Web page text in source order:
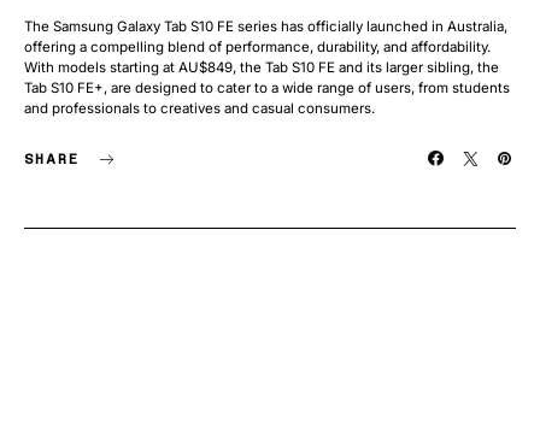
The Samsung Galaxy Tab S10 FE series has officially launched in Australia,
offering a compelling blend of performance, durability, and affordability.
With models starting at AU$849, the Tab S10 FE and its larger sibling, the
Tab S10 FE+, are designed to cater to a wide range of users, from students
and professionals to creatives and casual consumers.
SHARE